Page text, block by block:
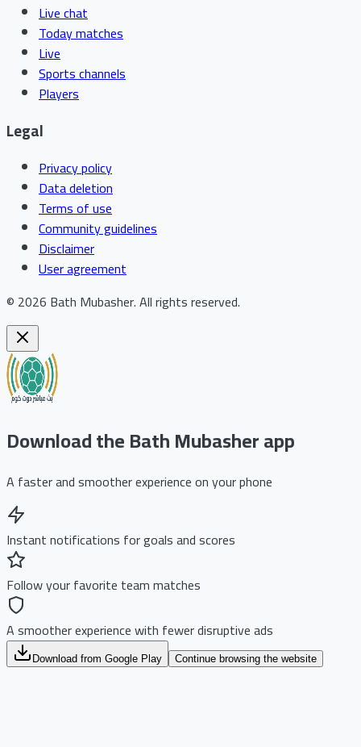
Live chat
Today matches
Live
Sports channels
Players
Legal
Privacy policy
Data deletion
Terms of use
Community guidelines
Disclaimer
User agreement
© 2026 Bath Mubasher.All rights reserved.
Download the Bath Mubasher app
A faster and smoother experience on your phone
Instant notifications for goals and scores
Follow your favorite team matches
A smoother experience with fewer disruptive ads
Download from Google Play Continue browsing the website